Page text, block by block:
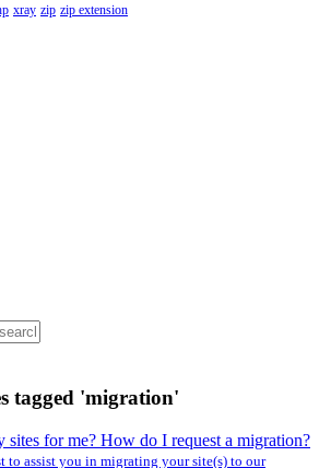
xray zip zip extension
tagged 'migration'
for me? How do I request a migration?
to assist you in migrating your site(s) to our